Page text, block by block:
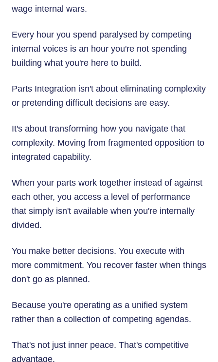
wage internal wars.
Every hour you spend paralysed by competing
internal voices is an hour you're not spending
building what you're here to build.
Parts Integration isn't about eliminating complexity
or pretending difficult decisions are easy.
It's about transforming how you navigate that
complexity. Moving from fragmented opposition to
integrated capability.
When your parts work together instead of against
each other, you access a level of performance
that simply isn't available when you're internally
divided.
You make better decisions. You execute with
more commitment. You recover faster when things
don't go as planned.
Because you're operating as a unified system
rather than a collection of competing agendas.
That's not just inner peace. That's competitive
advantage.